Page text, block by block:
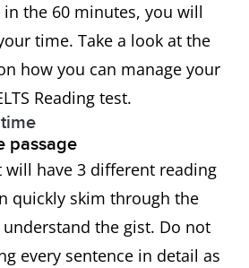
the 60 minutes, you will
time. Take a look at the
how you can manage your
Reading test.
passage
will have 3 different reading
quickly skim through the
the gist. Do not
every sentence in detail as